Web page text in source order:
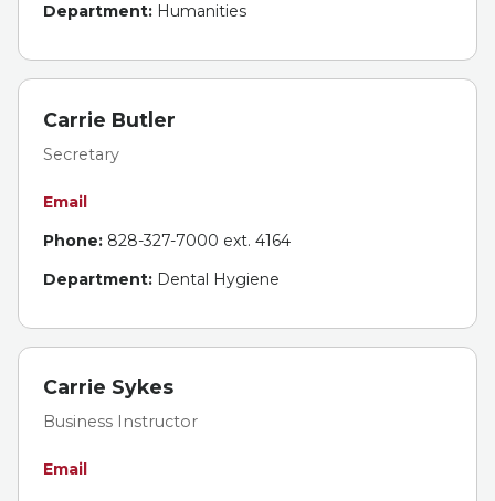
Department: Humanities
Carrie Butler
Secretary
Email
Phone: 828-327-7000 ext. 4164
Department: Dental Hygiene
Carrie Sykes
Business Instructor
Email